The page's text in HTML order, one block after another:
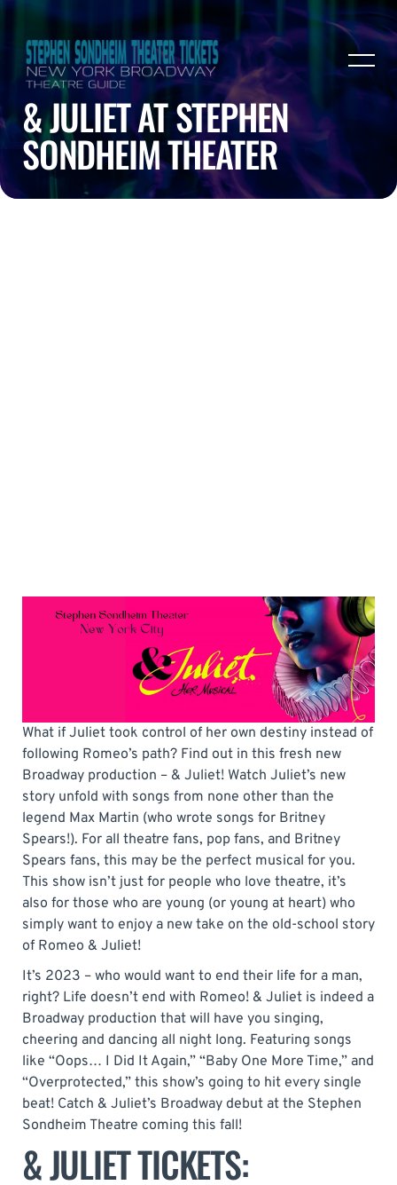
& JULIET AT STEPHEN
SONDHEIM THEATER
What if Juliet took control of her own destiny instead of
following Romeo’s path? Find out in this fresh new
Broadway production – & Juliet! Watch Juliet’s new
story unfold with songs from none other than the
legend Max Martin (who wrote songs for Britney
Spears!). For all theatre fans, pop fans, and Britney
Spears fans, this may be the perfect musical for you.
This show isn’t just for people who love theatre, it’s
also for those who are young (or young at heart) who
simply want to enjoy a new take on the old-school story
of Romeo & Juliet!
It’s 2023 – who would want to end their life for a man,
right? Life doesn’t end with Romeo! & Juliet is indeed a
Broadway production that will have you singing,
cheering and dancing all night long. Featuring songs
like “Oops… I Did It Again,” “Baby One More Time,” and
“Overprotected,” this show’s going to hit every single
beat! Catch & Juliet’s Broadway debut at the Stephen
Sondheim Theatre coming this fall!
& JULIET TICKETS: